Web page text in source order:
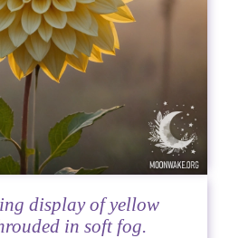
display of yellow
in soft fog.